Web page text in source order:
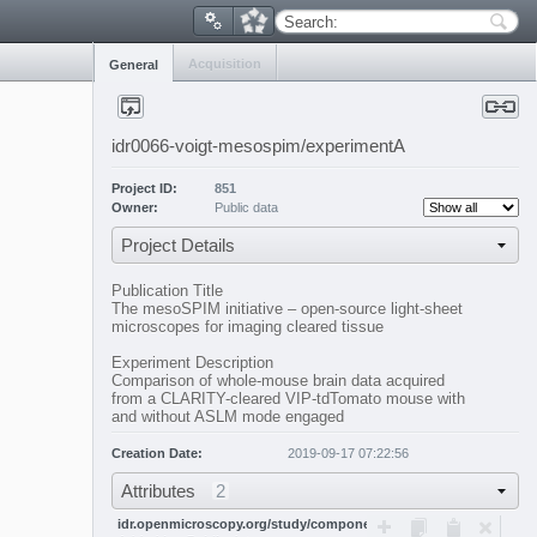
Search:
General Acquisition
idr0066-voigt-mesospim/experimentA
Project ID:
851
Owner:
Public data
Project Details
Publication Title
The mesoSPIM initiative – open-source light-sheet
microscopes for imaging cleared tissue
Experiment Description
Comparison of whole-mouse brain data acquired
from a CLARITY-cleared VIP-tdTomato mouse with
and without ASLM mode engaged
Creation Date: 2019-09-17 07:22:56
Attributes 2
idr.openmicroscopy.org/study/components